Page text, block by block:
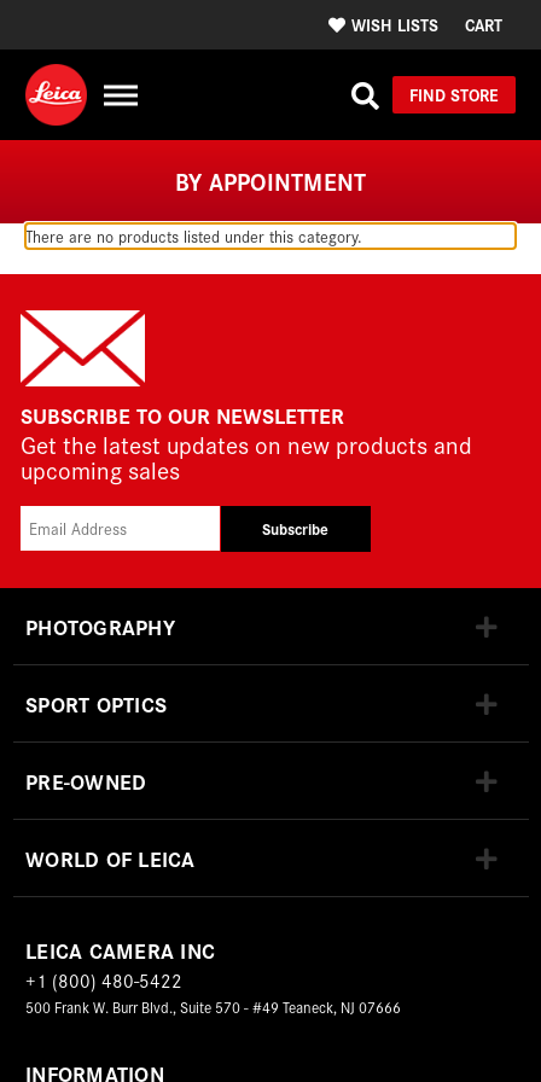
WISH LISTS CART
FIND STORE
BY APPOINTMENT
There are no products listed under this category.
SUBSCRIBE TO OUR NEWSLETTER
Get the latest updates on new products and
upcoming sales
Subscribe
PHOTOGRAPHY
SPORT OPTICS
PRE-OWNED
WORLD OF LEICA
LEICA CAMERA INC
+1 (800) 480-5422
500 Frank W. Burr Blvd., Suite 570 - #49 Teaneck, NJ 07666
INFORMATION